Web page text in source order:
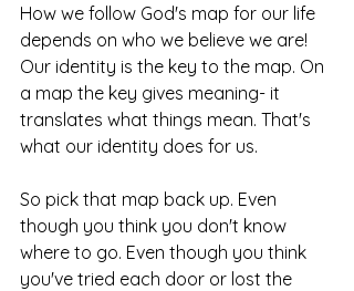
How we follow God's map for our life
depends on who we believe we are!
Our identity is the key to the map. On
a map the key gives meaning- it
translates what things mean. That's
what our identity does for us.
So pick that map back up. Even
though you think you don't know
where to go. Even though you think
you've tried each door or lost the